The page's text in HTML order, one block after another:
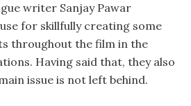
writer Sanjay Pawar
for skillfully creating some
throughout the film in the
Having said that, they also
issue is not left behind.